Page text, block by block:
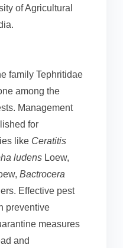
of Agricultural
family Tephritidae
among the
Management
for
like Ceratitis
ludens Loew,
Bactrocera
Effective pest
preventive
measures
and